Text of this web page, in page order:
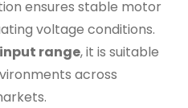
ensures stable motor
voltage conditions.
range, it is suitable
across